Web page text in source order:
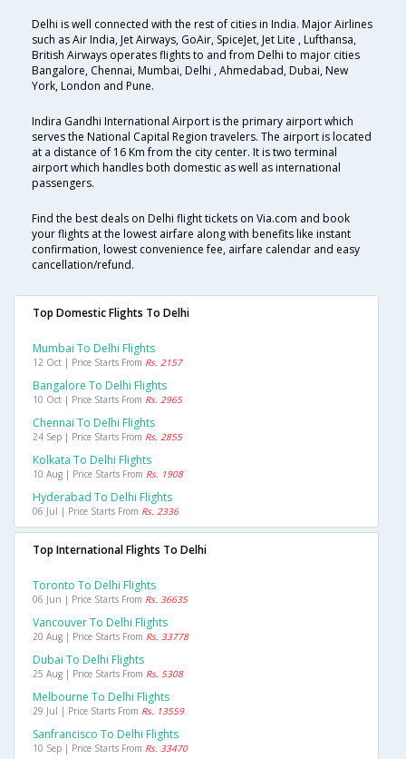
Delhi is well connected with the rest of cities in India. Major Airlines
such as Air India, Jet Airways, GoAir, SpiceJet, Jet Lite , Lufthansa,
British Airways operates flights to and from Delhi to major cities
Bangalore, Chennai, Mumbai, Delhi , Ahmedabad, Dubai, New
York, London and Pune.
Indira Gandhi International Airport is the primary airport which
serves the National Capital Region travelers. The airport is located
at a distance of 16 Km from the city center. It is two terminal
airport which handles both domestic as well as international
passengers.
Find the best deals on Delhi flight tickets on Via.com and book
your flights at the lowest airfare along with benefits like instant
confirmation, lowest convenience fee, airfare calendar and easy
cancellation/refund.
Top Domestic Flights To Delhi
Mumbai To Delhi Flights
12 Oct | Price Starts From Rs. 2157
Bangalore To Delhi Flights
10 Oct | Price Starts From Rs. 2965
Chennai To Delhi Flights
24 Sep | Price Starts From Rs. 2855
Kolkata To Delhi Flights
10 Aug | Price Starts From Rs. 1908
Hyderabad To Delhi Flights
06 Jul | Price Starts From Rs. 2336
Top International Flights To Delhi
Toronto To Delhi Flights
06 Jun | Price Starts From Rs. 36635
Vancouver To Delhi Flights
20 Aug | Price Starts From Rs. 33778
Dubai To Delhi Flights
25 Aug | Price Starts From Rs. 5308
Melbourne To Delhi Flights
29 Jul | Price Starts From Rs. 13559
Sanfrancisco To Delhi Flights
10 Sep | Price Starts From Rs. 33470